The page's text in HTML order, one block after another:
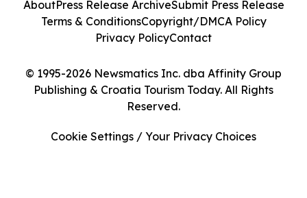
© 1995-2026 Newsmatics Inc. dba Affinity Group
Publishing & Croatia Tourism Today. All Rights
Reserved.
AboutPress Release ArchiveSubmit Press Release
Terms & ConditionsCopyright/DMCA Policy
Privacy PolicyContact
Cookie Settings / Your Privacy Choices